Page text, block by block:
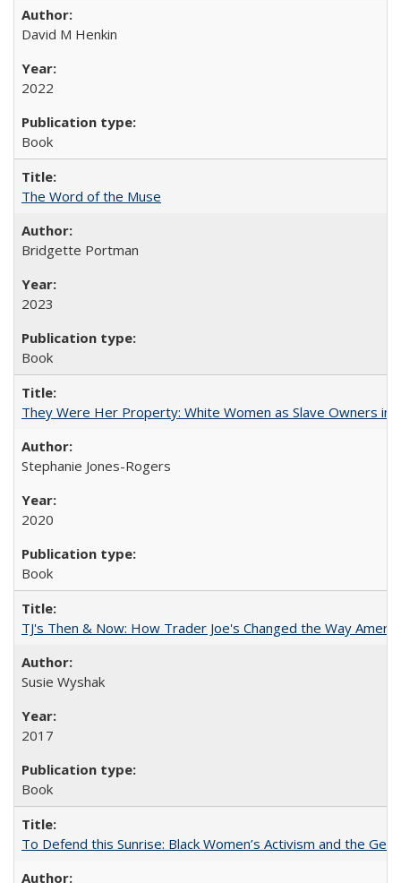
David M Henkin
2022
Book
The Word of the Muse
Bridgette Portman
2023
Book
They Were Her Property: White Women as Slave Owners in
Stephanie Jones-Rogers
2020
Book
TJ's Then & Now: How Trader Joe's Changed the Way
Susie Wyshak
2017
Book
To Defend this Sunrise: Black Women’s Activism and the